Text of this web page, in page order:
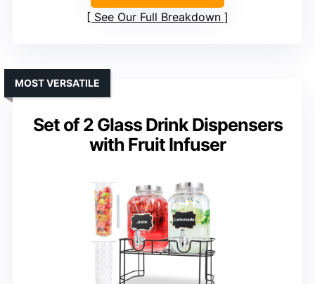
See Our Full Breakdown
Set of 2 Glass Drink Dispensers
with Fruit Infuser
MOST VERSATILE